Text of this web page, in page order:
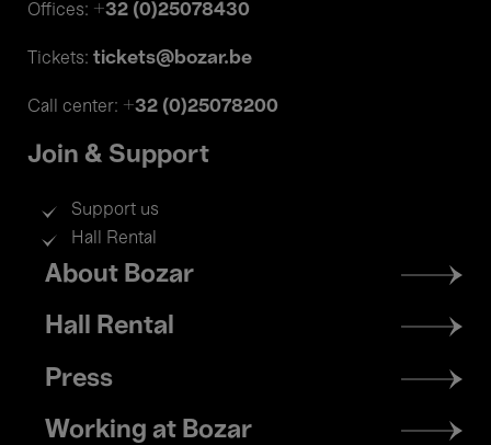
Offices: +32 (0)25078430
Tickets: tickets@bozar.be
Call center: +32 (0)25078200
Join & Support
Support us
Hall Rental
Footer
menu
About Bozar
Hall Rental
Press
Working at Bozar